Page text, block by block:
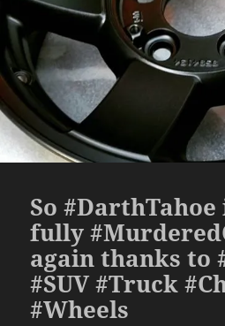
So
fully
again thanks to
#SUV #Truck
#Wheels